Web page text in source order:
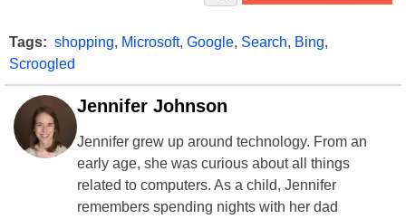
Tags: shopping, Microsoft, Google, Search, Bing,
Scroogled
Jennifer Johnson
Jennifer grew up around technology. From an
early age, she was curious about all things
related to computers. As a child, Jennifer
remembers spending nights with her dad